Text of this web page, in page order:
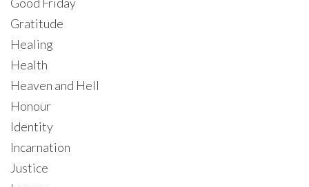
Gratitude
Healing
Health
Heaven and Hell
Honour
Identity
Incarnation
Justice